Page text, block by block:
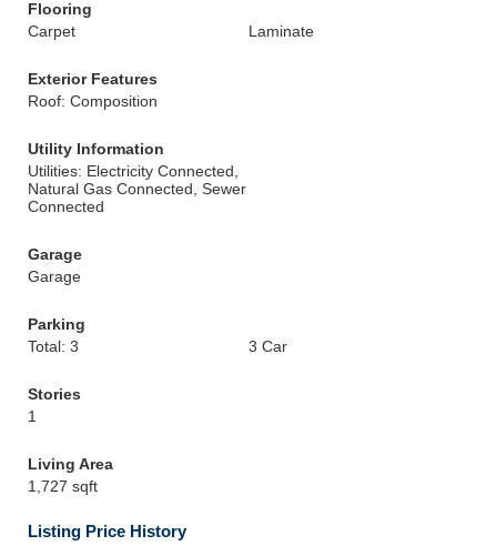
Flooring
Carpet
Laminate
Exterior Features
Roof: Composition
Utility Information
Utilities: Electricity Connected,
Natural Gas Connected, Sewer
Connected
Garage
Garage
Parking
Total: 3
3 Car
Stories
1
Living Area
1,727 sqft
Listing Price History